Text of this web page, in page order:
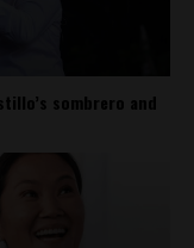
sombrero and